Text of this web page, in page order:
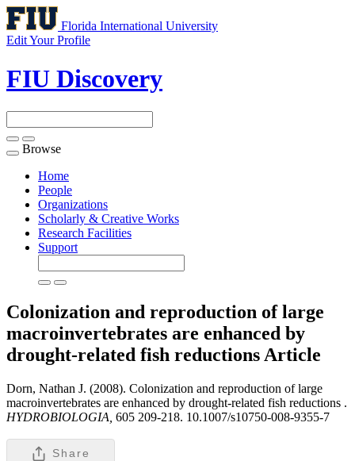
Florida International University
Edit Your Profile
FIU Discovery
Toggle
navigation
Browse
Home
People
Organizations
Scholarly & Creative Works
Research Facilities
Support
Colonization and reproduction of large
macroinvertebrates are enhanced by
drought-related fish reductions Article
Dorn, Nathan J. (2008). Colonization and reproduction of large
macroinvertebrates are enhanced by drought-related fish reductions .
HYDROBIOLOGIA, 605 209-218. 10.1007/s10750-008-9355-7
Share